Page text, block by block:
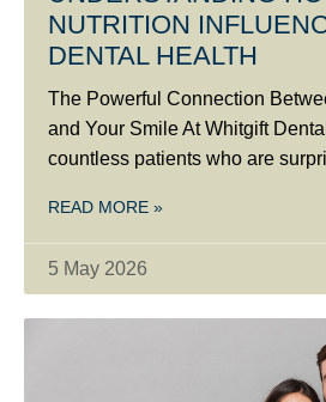
NUTRITION
DENTAL HEALTH
The Powerful Connection
and Your Smile At Whitgift
countless patients who are
READ MORE »
5 May 2026